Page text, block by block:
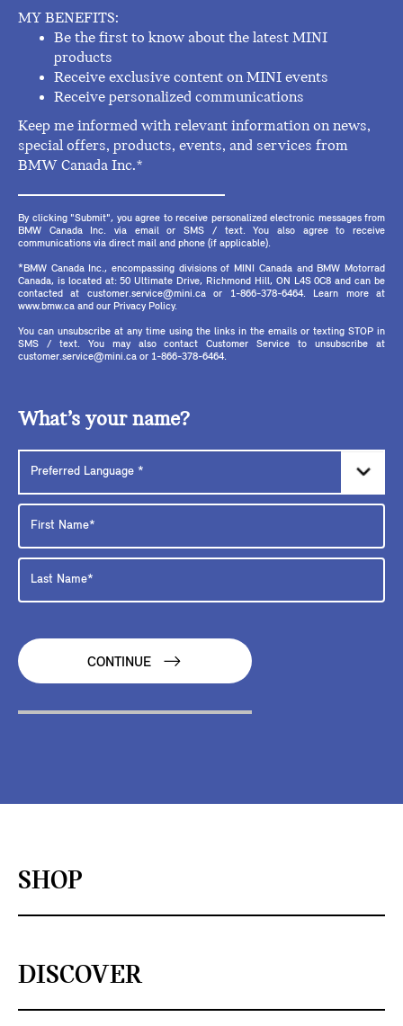
MY BENEFITS:
Be the first to know about the latest MINI
products
Receive exclusive content on MINI events
Receive personalized communications
Keep me informed with relevant information on news,
special offers, products, events, and services from
BMW Canada Inc.*
By clicking "Submit", you agree to receive personalized electronic messages from
BMW Canada Inc. via email or SMS / text. You also agree to receive
communications via direct mail and phone (if applicable).
*BMW Canada Inc., encompassing divisions of MINI Canada and BMW Motorrad
Canada, is located at: 50 Ultimate Drive, Richmond Hill, ON L4S 0C8 and can be
contacted at customer.service@mini.ca or 1-866-378-6464. Learn more at
www.bmw.ca and our Privacy Policy.
You can unsubscribe at any time using the links in the emails or texting STOP in
SMS / text. You may also contact Customer Service to unsubscribe at
customer.service@mini.ca or 1-866-378-6464.
What’s your name?
CONTINUE
SHOP
DISCOVER